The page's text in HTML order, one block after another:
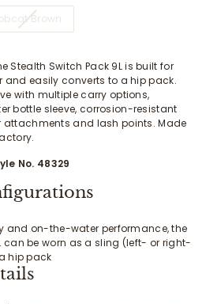
Brown
Stealth Switch Pack 9L is built for
easily converts to a hip pack.
with multiple carry options,
bottle sleeve, corrosion-resistant
attachments and lash points. Made
No. 48329
and on-the-water performance, the
can be worn as a sling (left- or right-
hip pack